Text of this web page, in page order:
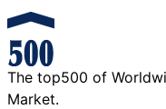
The top500 of
Market.